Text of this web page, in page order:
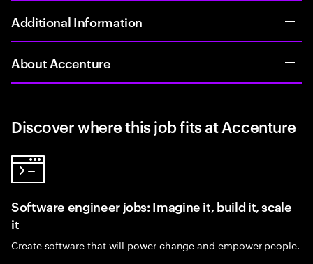
Additional Information
About Accenture
Discover where this job fits at Accenture
Software engineer jobs: Imagine it, build it, scale
it
Create software that will power change and empower people.